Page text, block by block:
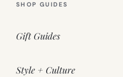
SHOP GUIDES
Gift Guides
Style + Culture